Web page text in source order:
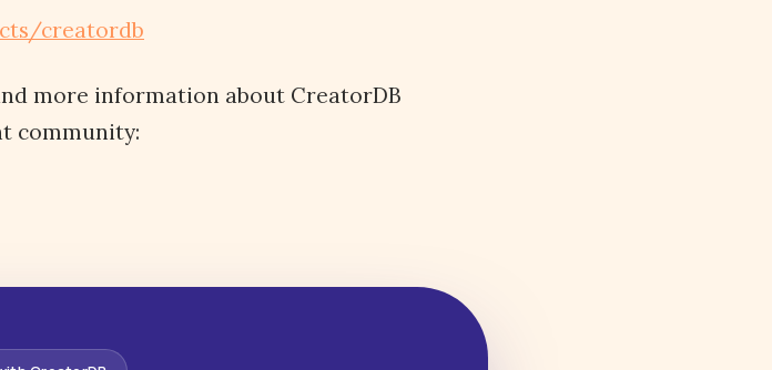
creatordb
more information about CreatorDB
community: